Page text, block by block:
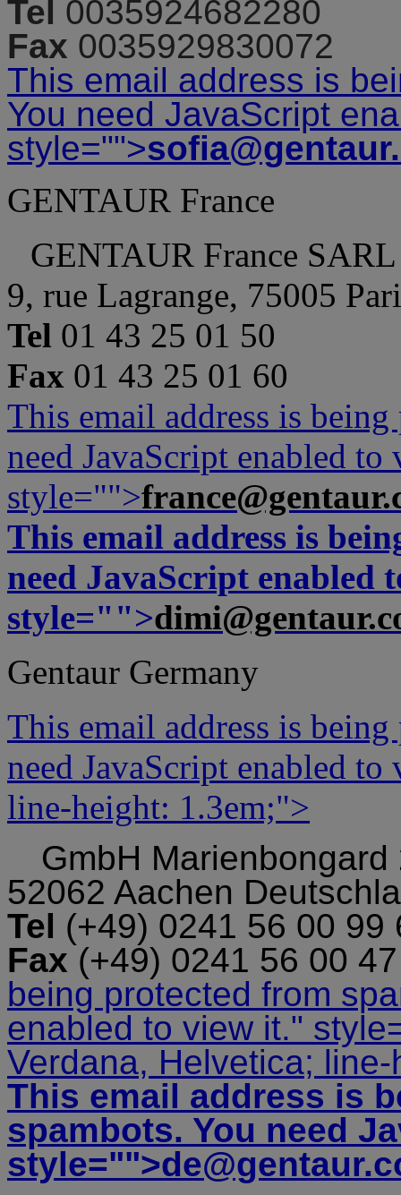
Tel 0035924682280
Fax 0035929830072
This email address is
You need JavaScript
style="">
GENTAUR France
GENTAUR France SARL
9, rue Lagrange, 75005
Tel 01 43 25 01 50
Fax 01 43 25 01 60
This email address is
need JavaScript enabled
style="">
This email address is
need JavaScript enabled
style="">
Gentaur Germany
This email address is
need JavaScript enabled
line-height: 1.3em;">
GmbH Marienbongard
52062 Aachen
Tel (+49) 0241 56 00
Fax (+49) 0241 56 00
being protected from
enabled to view it."
Verdana, Helvetica;
This email address is
spambots. You need
style="">